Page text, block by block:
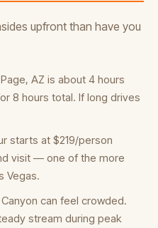
upfront than have you
AZ is about 4 hours
8 hours total. If long drives
starts at $219/person
visit — one of the more
Vegas.
can feel crowded.
stream during peak